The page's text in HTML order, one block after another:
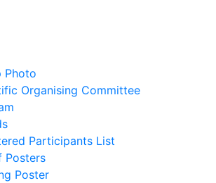
Photo
Organising Committee
Participants List
Posters
Poster